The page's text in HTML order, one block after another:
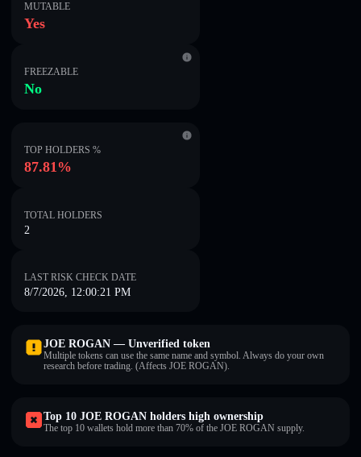
MUTABLE
Yes
FREEZABLE
No
TOP HOLDERS %
87.81%
TOTAL HOLDERS
2
LAST RISK CHECK DATE
8/7/2026, 12:00:21 PM
JOE ROGAN — Unverified token
Multiple tokens can use the same name and symbol. Always do your own
research before trading. (Affects JOE ROGAN).
Top 10 JOE ROGAN holders high ownership
The top 10 wallets hold more than 70% of the JOE ROGAN supply.